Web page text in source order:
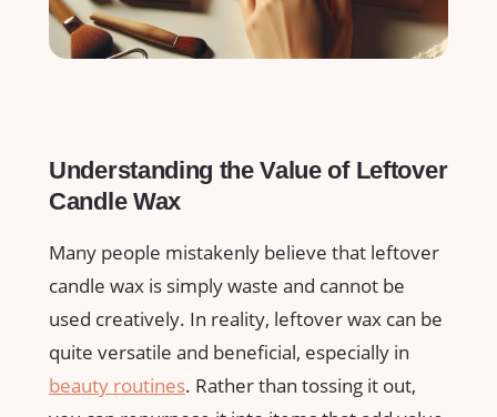
Understanding ​the⁣ Value of Leftover
Candle Wax
Many people mistakenly believe that leftover
candle wax is simply waste and cannot be
used creatively. ‌In reality, leftover wax can be
quite versatile and beneficial, ‌especially in
beauty routines. Rather than tossing it out,